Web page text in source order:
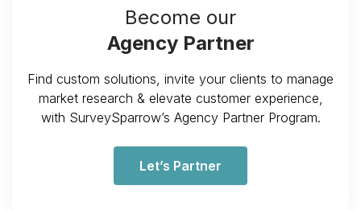
Become our
Agency Partner
Find custom solutions, invite your clients to manage
market research & elevate customer experience,
with SurveySparrow’s Agency Partner Program.
Let’s Partner